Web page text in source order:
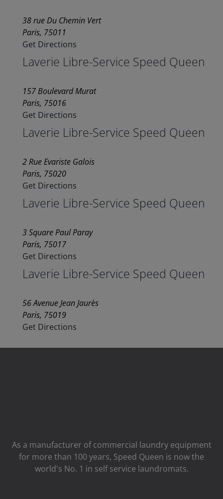
38 rue Du Chemin Vert
Paris, 75011
Get Directions
Laverie Libre-Service Speed Queen
157 Boulevard Murat
Paris, 75016
Get Directions
Laverie Libre-Service Speed Queen
2 Rue Evariste Galois
Paris, 75020
Get Directions
Laverie Libre-Service Speed Queen
3 Square Paul Paray
Paris, 75017
Get Directions
Laverie Libre-Service Speed Queen
56 Avenue Jean Jaurès
Paris, 75019
Get Directions
As a manufacturer of commercial laundry equipment
for more than 100 years, Speed ​​Queen is now the
world's No. 1 in self service laundromats.